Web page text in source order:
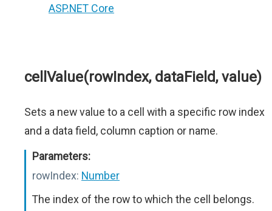
ASP.NET Core
cellValue(rowIndex, dataField, value)
Sets a new value to a cell with a specific row index
and a data field, column caption or name.
Parameters:
rowIndex: Number
The index of the row to which the cell belongs.